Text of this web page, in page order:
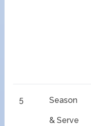
5 Season
& Serve